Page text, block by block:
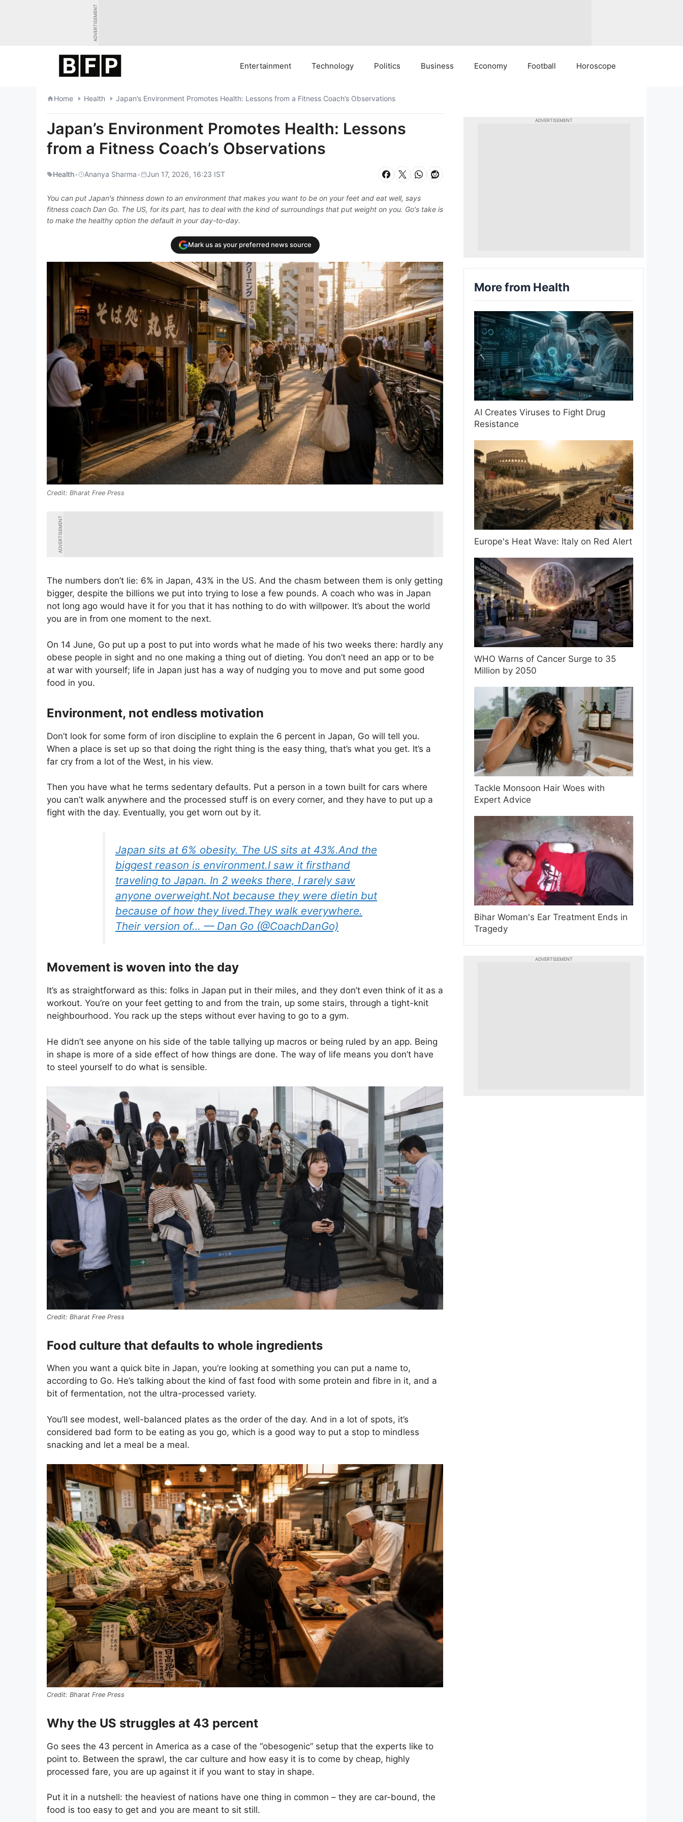
ADVERTISEMENT
Entertainment Technology Politics Business Economy Football Horoscope
Home Health Japan’s Environment Promotes Health: Lessons from a Fitness Coach’s Observations
Japan’s Environment Promotes Health: Lessons
from a Fitness Coach’s Observations
Health• Ananya Sharma• Jun 17, 2026, 16:23 IST
You can put Japan's thinness down to an environment that makes you want to be on your feet and eat well, says
fitness coach Dan Go. The US, for its part, has to deal with the kind of surroundings that put weight on you. Go's take is
to make the healthy option the default in your day-to-day.
Mark us as your preferred news source
Bharat Free Press
ADVERTISEMENT
The numbers don’t lie: 6% in Japan, 43% in the US. And the chasm between them is only getting
bigger, despite the billions we put into trying to lose a few pounds. A coach who was in Japan
not long ago would have it for you that it has nothing to do with willpower. It’s about the world
you are in from one moment to the next.
On 14 June, Go put up a post to put into words what he made of his two weeks there: hardly any
obese people in sight and no one making a thing out of dieting. You don’t need an app or to be
at war with yourself; life in Japan just has a way of nudging you to move and put some good
food in you.
Environment, not endless motivation
Don’t look for some form of iron discipline to explain the 6 percent in Japan, Go will tell you.
When a place is set up so that doing the right thing is the easy thing, that’s what you get. It’s a
far cry from a lot of the West, in his view.
Then you have what he terms sedentary defaults. Put a person in a town built for cars where
you can’t walk anywhere and the processed stuff is on every corner, and they have to put up a
fight with the day. Eventually, you get worn out by it.
Japan sits at 6% obesity. The US sits at 43%.And the
biggest reason is environment.I saw it firsthand
traveling to Japan. In 2 weeks there, I rarely saw
anyone overweight.Not because they were dietin but
because of how they lived.They walk everywhere.
Their version of… — Dan Go (@CoachDanGo)
Movement is woven into the day
It’s as straightforward as this: folks in Japan put in their miles, and they don’t even think of it as a
workout. You’re on your feet getting to and from the train, up some stairs, through a tight-knit
neighbourhood. You rack up the steps without ever having to go to a gym.
He didn’t see anyone on his side of the table tallying up macros or being ruled by an app. Being
in shape is more of a side effect of how things are done. The way of life means you don’t have
to steel yourself to do what is sensible.
Bharat Free Press
Food culture that defaults to whole ingredients
When you want a quick bite in Japan, you’re looking at something you can put a name to,
according to Go. He’s talking about the kind of fast food with some protein and fibre in it, and a
bit of fermentation, not the ultra-processed variety.
You’ll see modest, well-balanced plates as the order of the day. And in a lot of spots, it’s
considered bad form to be eating as you go, which is a good way to put a stop to mindless
snacking and let a meal be a meal.
Bharat Free Press
Why the US struggles at 43 percent
Go sees the 43 percent in America as a case of the “obesogenic” setup that the experts like to
point to. Between the sprawl, the car culture and how easy it is to come by cheap, highly
processed fare, you are up against it if you want to stay in shape.
Put it in a nutshell: the heaviest of nations have one thing in common – they are car-bound, the
food is too easy to get and you are meant to sit still.
ADVERTISEMENT
More from Health
AI Creates Viruses to Fight Drug
Resistance
Europe's Heat Wave: Italy on Red Alert
WHO Warns of Cancer Surge to 35
Million by 2050
Tackle Monsoon Hair Woes with
Expert Advice
Bihar Woman's Ear Treatment Ends in
Tragedy
ADVERTISEMENT